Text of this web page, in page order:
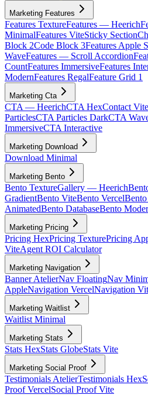
Marketing Features
Features TextureFeatures — Heerich
MinimalFeatures ViteSticky Section
Block 2Code Block 3Features Apple
WaveFeatures — Scroll Accordion
CountFeatures ImmersiveFeatures
ModernFeatures RegalFeature Grid 1
Marketing Cta
CTA — HeerichCTA HexContact Vite
ParticlesCTA Particles DarkCTA
ImmersiveCTA Interactive
Marketing Download
Download Minimal
Marketing Bento
Bento TextureGallery — Heerich
GradientBento ViteBento Vercel
AnimatedBento DatabaseBento
Marketing Pricing
Pricing HexPricing TexturePricing
ViteAgent ROI Calculator
Marketing Navigation
Banner AtelierNav FloatingNav
AppleNavigation VercelNavigation
Marketing Waitlist
Waitlist Minimal
Marketing Stats
Stats HexStats GlobeStats Vite
Marketing Social Proof
Testimonials AtelierTestimonials Hex
Proof VercelSocial Proof Vite